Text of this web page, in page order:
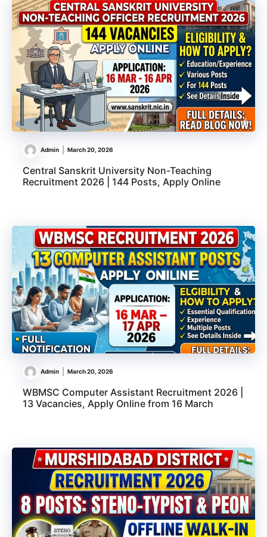
Admin March 20, 2026
Central Sanskrit University Non-Teaching
Recruitment 2026 | 144 Posts, Apply Online
Admin March 20, 2026
WBMSC Computer Assistant Recruitment 2026 |
13 Vacancies, Apply Online from 16 March